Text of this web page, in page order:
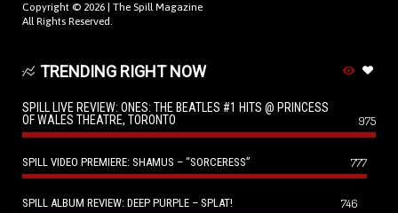
Copyright © 2026 | The Spill Magazine
All Rights Reserved.
TRENDING RIGHT NOW
SPILL LIVE REVIEW: ONES: THE BEATLES #1 HITS @ PRINCESS
OF WALES THEATRE, TORONTO
975
SPILL VIDEO PREMIERE: SHAMUS – “SORCERESS” 777
SPILL ALBUM REVIEW: DEEP PURPLE – SPLAT! 746